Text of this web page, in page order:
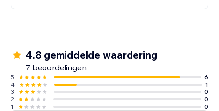
4.8 gemiddelde waardering
7 beoordelingen
5
6
4
1
3
0
2
0
1
0